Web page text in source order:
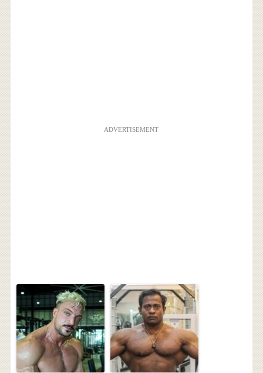
ADVERTISEMENT